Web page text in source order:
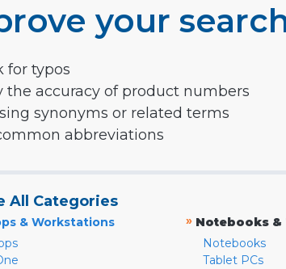
your
for typos
the accuracy of product numbers
synonyms or related terms
abbreviations
All Categories
& Workstations
» Notebooks &
Notebooks
Tablet PCs